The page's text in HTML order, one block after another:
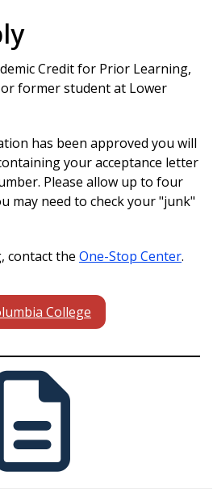
Credit for Prior Learning,
former student at Lower
has been approved you will
your acceptance letter
Please allow up to four
may need to check your "junk"
contact the One-Stop Center.
College